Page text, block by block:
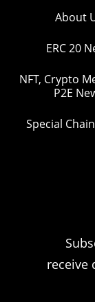
About
ERC 20
NFT, Crypto
P2E
Special
receive